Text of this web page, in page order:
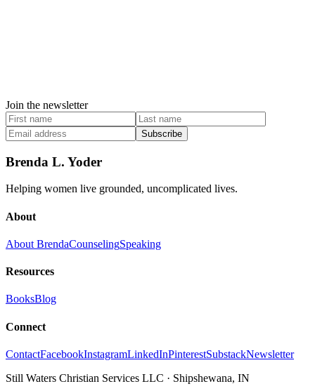
Join the newsletter
Subscribe
Brenda L. Yoder
Helping women live grounded, uncomplicated lives.
About
About BrendaCounselingSpeaking
Resources
BooksBlog
Connect
ContactFacebookInstagramLinkedInPinterestSubstackNewsletter
Still Waters Christian Services LLC · Shipshewana, IN